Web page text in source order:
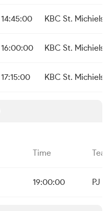
14:45:00 KBC St. Michiels
16:00:00 KBC St. Michiels
17:15:00 KBC St. Michiels
Time
19:00:00 PJ